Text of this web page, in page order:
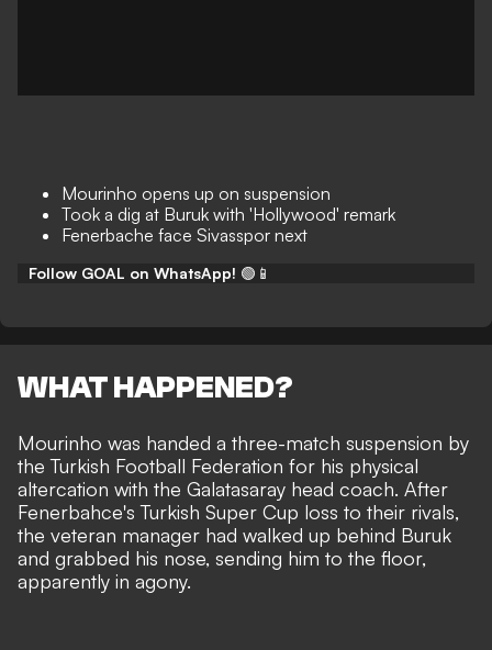
Mourinho opens up on suspension
Took a dig at Buruk with 'Hollywood' remark
Fenerbache face Sivasspor next
Follow GOAL on WhatsApp! 🟢📱
WHAT HAPPENED?
Mourinho was handed a three-match suspension by
the Turkish Football Federation for his physical
altercation with the Galatasaray head coach. After
Fenerbahce's Turkish Super Cup loss to their rivals,
the veteran manager had walked up behind Buruk
and grabbed his nose, sending him to the floor,
apparently in agony.